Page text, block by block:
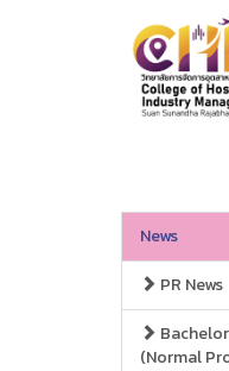
News
PR News
(Normal